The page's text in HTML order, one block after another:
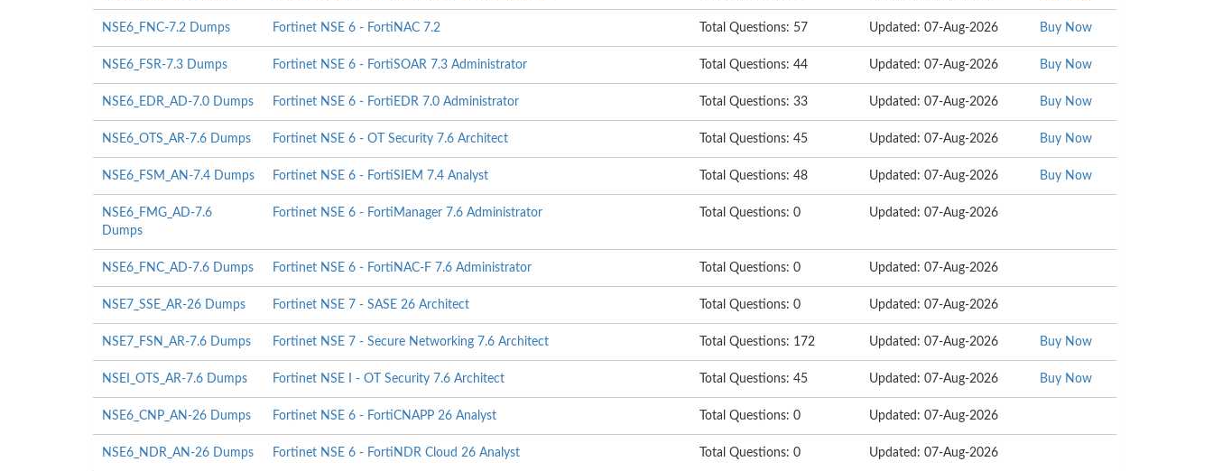
NSE6_FNC-7.2 Dumps Fortinet NSE 6 - FortiNAC 7.2 Total Questions: 57 Updated: 07-Aug-2026 Buy Now
NSE6_FSR-7.3 Dumps Fortinet NSE 6 - FortiSOAR 7.3 Administrator Total Questions: 44 Updated: 07-Aug-2026 Buy Now
NSE6_EDR_AD-7.0 Dumps Fortinet NSE 6 - FortiEDR 7.0 Administrator Total Questions: 33 Updated: 07-Aug-2026 Buy Now
NSE6_OTS_AR-7.6 Dumps Fortinet NSE 6 - OT Security 7.6 Architect Total Questions: 45 Updated: 07-Aug-2026 Buy Now
NSE6_FSM_AN-7.4 Dumps Fortinet NSE 6 - FortiSIEM 7.4 Analyst Total Questions: 48 Updated: 07-Aug-2026 Buy Now
NSE6_FMG_AD-7.6
Dumps
Fortinet NSE 6 - FortiManager 7.6 Administrator Total Questions: 0 Updated: 07-Aug-2026
NSE6_FNC_AD-7.6 Dumps Fortinet NSE 6 - FortiNAC-F 7.6 Administrator Total Questions: 0 Updated: 07-Aug-2026
NSE7_SSE_AR-26 Dumps Fortinet NSE 7 - SASE 26 Architect Total Questions: 0 Updated: 07-Aug-2026
NSE7_FSN_AR-7.6 Dumps Fortinet NSE 7 - Secure Networking 7.6 Architect Total Questions: 172 Updated: 07-Aug-2026 Buy Now
NSEI_OTS_AR-7.6 Dumps Fortinet NSE I - OT Security 7.6 Architect Total Questions: 45 Updated: 07-Aug-2026 Buy Now
NSE6_CNP_AN-26 Dumps Fortinet NSE 6 - FortiCNAPP 26 Analyst Total Questions: 0 Updated: 07-Aug-2026
NSE6_NDR_AN-26 Dumps Fortinet NSE 6 - FortiNDR Cloud 26 Analyst Total Questions: 0 Updated: 07-Aug-2026